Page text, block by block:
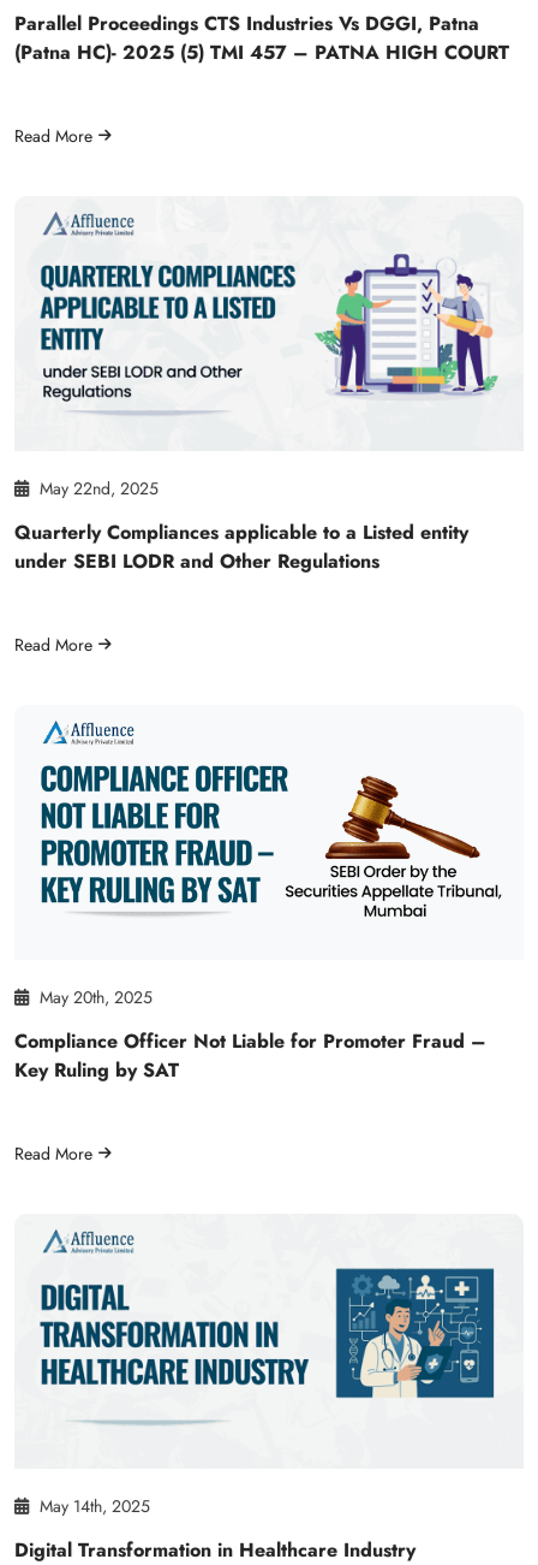
Parallel Proceedings CTS Industries Vs DGGI, Patna
(Patna HC)- 2025 (5) TMI 457 – PATNA HIGH COURT
Read More
May 22nd, 2025
Quarterly Compliances applicable to a Listed entity
under SEBI LODR and Other Regulations
Read More
May 20th, 2025
Compliance Officer Not Liable for Promoter Fraud –
Key Ruling by SAT
Read More
May 14th, 2025
Digital Transformation in Healthcare Industry